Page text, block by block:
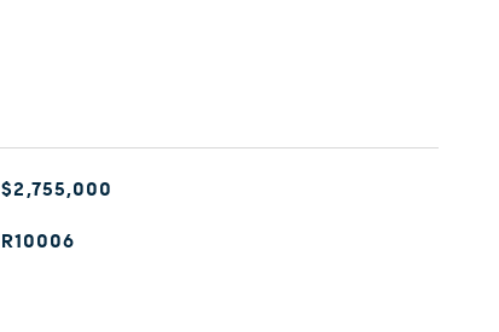
$2,755,000
R10006